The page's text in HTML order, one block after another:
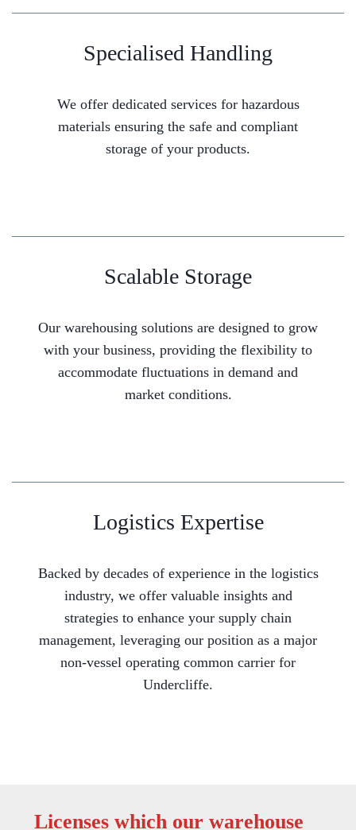
Specialised Handling
We offer dedicated services for hazardous
materials ensuring the safe and compliant
storage of your products.
Scalable Storage
Our warehousing solutions are designed to grow
with your business, providing the flexibility to
accommodate fluctuations in demand and
market conditions.
Logistics Expertise
Backed by decades of experience in the logistics
industry, we offer valuable insights and
strategies to enhance your supply chain
management, leveraging our position as a major
non-vessel operating common carrier for
Undercliffe.
Licenses which our warehouse